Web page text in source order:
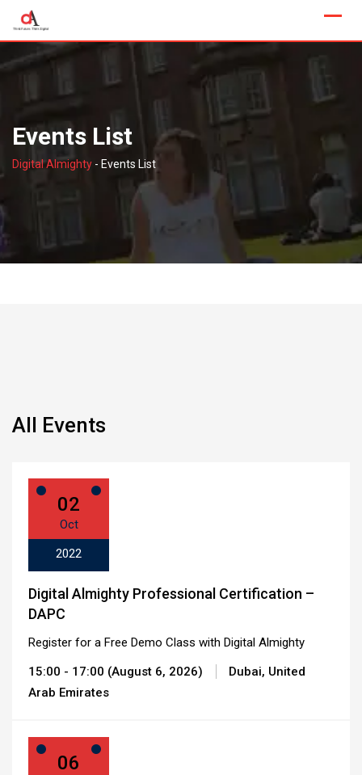
Events List
Digital Almighty - Events List
All Events
02
Oct
2022
Digital Almighty Professional Certification –
DAPC
Register for a Free Demo Class with Digital Almighty
15:00 - 17:00 (August 6, 2026)
Dubai, United
Arab Emirates
06